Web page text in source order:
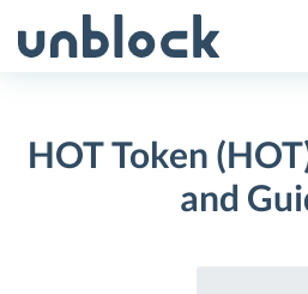
to
HOT Token
and